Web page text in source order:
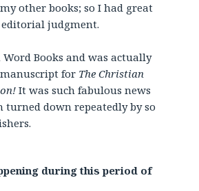
other books; so I had great
judgment.
Books and was actually
for The Christian
It was such fabulous news
turned down repeatedly by so
during this period of